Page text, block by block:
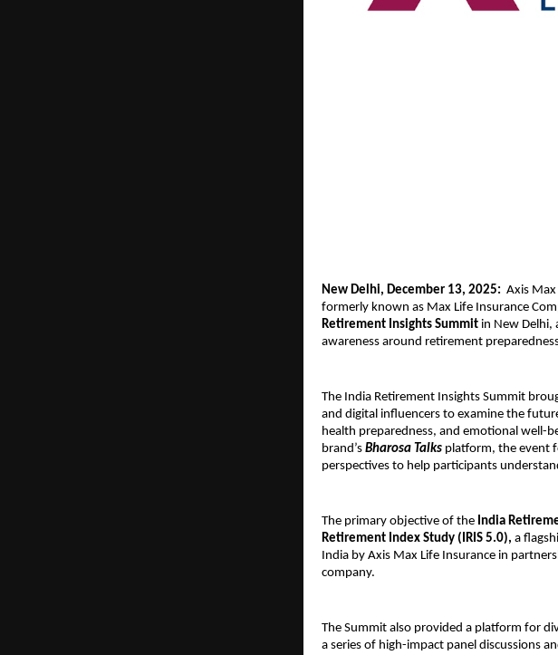
New Delhi, December 13, 2025: Axis Max
formerly known as Max Life Insurance
Retirement Insights Summit in New Delhi,
awareness around retirement
The India Retirement Insights Summit
and digital influencers to examine the
health preparedness, and emotional well-
brand’s Bharosa Talks platform, the event
perspectives to help participants
The primary objective of the India
Retirement Index Study (IRIS 5.0), a
India by Axis Max Life Insurance in
company.
The Summit also provided a platform for
a series of high-impact panel discussions